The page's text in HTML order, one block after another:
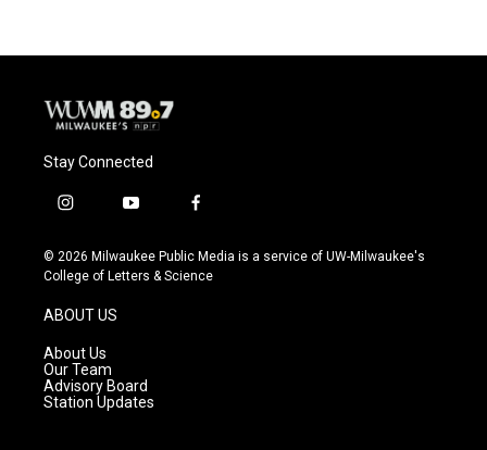
Stay Connected
i
s
t
g
r
a
m
y
u
t
f
c
e
© 2026 Milwaukee Public Media is a service of UW-Milwaukee's
College of Letters & Science
ABOUT US
About Us
Our Team
Advisory Board
Station Updates